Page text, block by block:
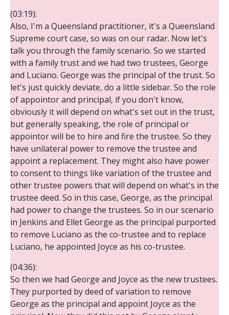
(03:19):
Also, I'm a Queensland practitioner, it's a Queensland
Supreme court case, so was on our radar. Now let's
talk you through the family scenario. So we started
with a family trust and we had two trustees, George
and Luciano. George was the principal of the trust. So
let's just quickly deviate, do a little sidebar. So the role
of appointor and principal, if you don't know,
obviously it will depend on what's set out in the trust,
but generally speaking, the role of principal or
appointor will be to hire and fire the trustee. So they
have unilateral power to remove the trustee and
appoint a replacement. They might also have power
to consent to things like variation of the trustee and
other trustee powers that will depend on what's in the
trustee deed. So in this case, George, as the principal
had power to change the trustees. So in our scenario
in Jenkins and Ellet George as the principal purported
to remove Luciano as the co-trustee and to replace
Luciano, he appointed Joyce as his co-trustee.
(04:36):
So then we had George and Joyce as the new trustees.
They purported by deed of variation to remove
George as the principal and appoint Joyce as the